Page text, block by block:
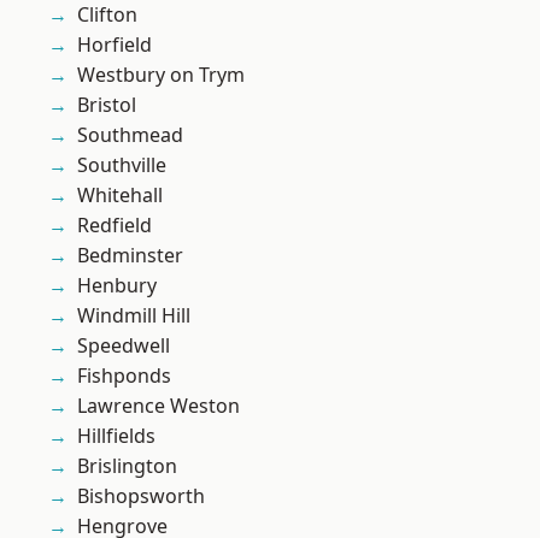
Clifton
Horfield
Westbury on Trym
Bristol
Southmead
Southville
Whitehall
Redfield
Bedminster
Henbury
Windmill Hill
Speedwell
Fishponds
Lawrence Weston
Hillfields
Brislington
Bishopsworth
Hengrove